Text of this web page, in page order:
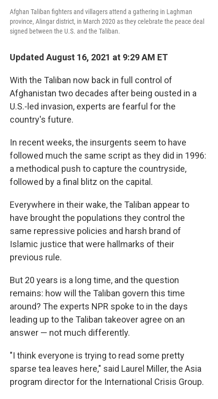
Afghan Taliban fighters and villagers attend a gathering in Laghman
province, Alingar district, in March 2020 as they celebrate the peace deal
signed between the U.S. and the Taliban.
Updated August 16, 2021 at 9:29 AM ET
With the Taliban now back in full control of
Afghanistan two decades after being ousted in a
U.S.-led invasion, experts are fearful for the
country's future.
In recent weeks, the insurgents seem to have
followed much the same script as they did in 1996:
a methodical push to capture the countryside,
followed by a final blitz on the capital.
Everywhere in their wake, the Taliban appear to
have brought the populations they control the
same repressive policies and harsh brand of
Islamic justice that were hallmarks of their
previous rule.
But 20 years is a long time, and the question
remains: how will the Taliban govern this time
around? The experts NPR spoke to in the days
leading up to the Taliban takeover agree on an
answer — not much differently.
"I think everyone is trying to read some pretty
sparse tea leaves here," said Laurel Miller, the Asia
program director for the International Crisis Group.